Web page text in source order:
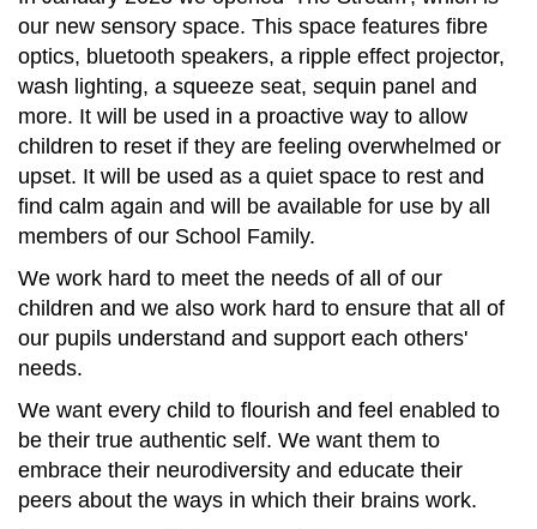
our new sensory space. This space features fibre
optics, bluetooth speakers, a ripple effect projector,
wash lighting, a squeeze seat, sequin panel and
more. It will be used in a proactive way to allow
children to reset if they are feeling overwhelmed or
upset. It will be used as a quiet space to rest and
find calm again and will be available for use by all
members of our School Family.
We work hard to meet the needs of all of our
children and we also work hard to ensure that all of
our pupils understand and support each others'
needs.
We want every child to flourish and feel enabled to
be their true authentic self. We want them to
embrace their neurodiversity and educate their
peers about the ways in which their brains work.